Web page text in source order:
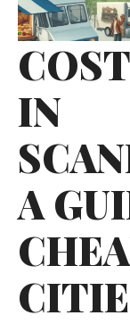
IN
A